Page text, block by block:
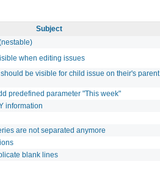
Subject
when editing issues
be visible for child issue on their's parent
predefined parameter "This week"
information
are not separated anymore
blank lines